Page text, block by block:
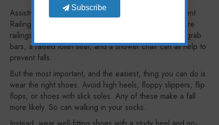
Assistive devices also include things in your environment.
Railings are an obvious choice: ideally, you want secure
railings on both sides of your stairs. In the bathroom, grab
bars, a raised toilet seat, and a shower chair can all help to
prevent falls.
But the most important, and the easiest, thing you can do is
wear the right shoes. Avoid high heels, floppy slippers, flip
flops, or shoes with slick soles. Any of these make a fall
more likely. So can walking in your socks.
Subscribe